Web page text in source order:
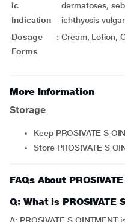
ic
Indication
dermatoses,
ichthyosis
Dosage
Forms
: Cream, Lotion,
More Information
Storage
Keep PROSIVATE S
Store PROSIVATE S
FAQs About
Q: What is PROSIVATE